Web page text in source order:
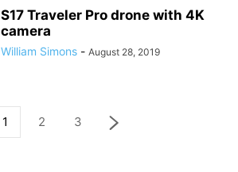
S17 Traveler Pro drone with 4K
camera
William Simons - August 28, 2019
1 2 3